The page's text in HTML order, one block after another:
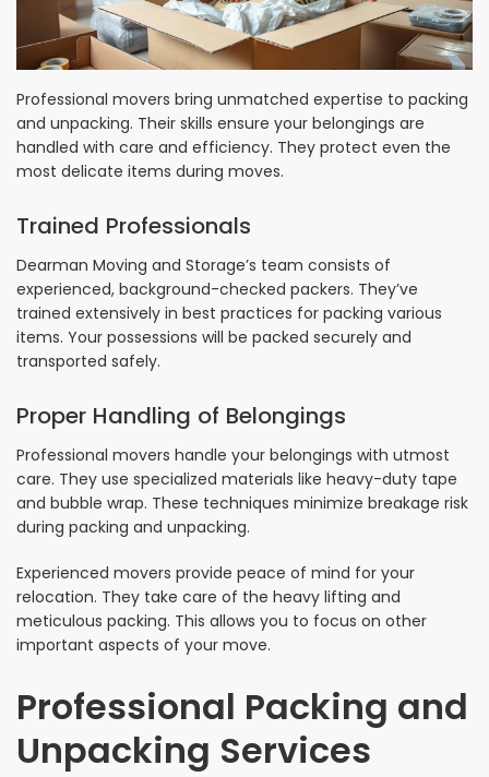
Professional movers bring unmatched expertise to packing
and unpacking. Their skills ensure your belongings are
handled with care and efficiency. They protect even the
most delicate items during moves.
Trained Professionals
Dearman Moving and Storage’s team consists of
experienced, background-checked packers. They’ve
trained extensively in best practices for packing various
items. Your possessions will be packed securely and
transported safely.
Proper Handling of Belongings
Professional movers handle your belongings with utmost
care. They use specialized materials like heavy-duty tape
and bubble wrap. These techniques minimize breakage risk
during packing and unpacking.
Experienced movers provide peace of mind for your
relocation. They take care of the heavy lifting and
meticulous packing. This allows you to focus on other
important aspects of your move.
Professional Packing and
Unpacking Services